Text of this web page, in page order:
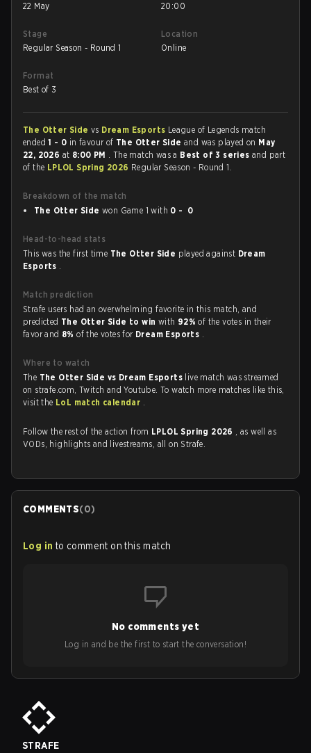
22 May
20:00
Stage
Regular Season - Round 1
Location
Online
Format
Best of 3
The Otter Side vs Dream Esports League of Legends match
ended1 - 0 in favour of The Otter Sideand was played on May
22, 2026 at 8:00 PM . The match was a Best of 3 seriesand part
of the LPLOL Spring 2026 Regular Season - Round 1.
Breakdown of the match
The Otter Side won Game 1 with 0 - 0
Head-to-head stats
This was the first time The Otter Side played against Dream
Esports .
Match prediction
Strafe users had an overwhelming favorite in this match, and
predicted The Otter Side to win with 92%of the votes in their
favor and 8%of the votes for Dream Esports .
Where to watch
The The Otter Side vs Dream Esports live match was streamed
on strafe.com, Twitch and Youtube. To watch more matches like this,
visit the LoL match calendar .
Follow the rest of the action from LPLOL Spring 2026 , as well as
VODs, highlights and livestreams, all on Strafe.
COMMENTS(0)
Log in to comment on this match
No comments yet
Log in and be the first to start the conversation!
STRAFE